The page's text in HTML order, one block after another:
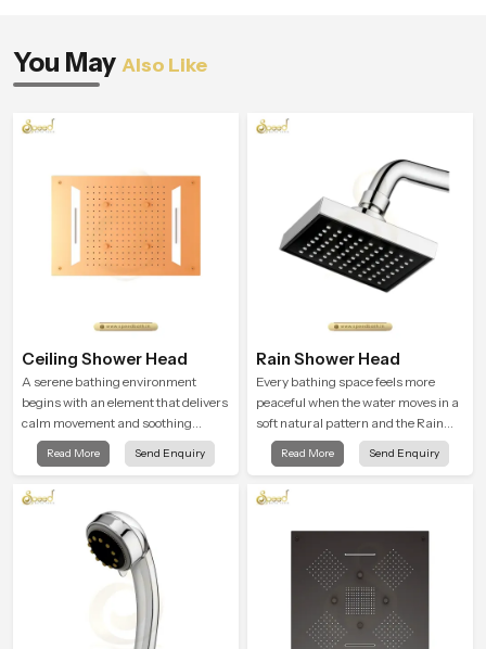
You May Also Like
Ceiling Shower Head
A serene bathing environment
begins with an element that delivers
calm movement and soothing
balance and the Ceiling Shower
Head in Chhattisgarh introduces a
user feel renewed in every bathing
Read More Send Enquiry
Rain Shower Head
Every bathing space feels more
peaceful when the water moves in a
soft natural pattern and the Rain
Shower Head in Chhattisgarh is
shaped to create that kind of gentle
at the end of a long day
Read More Send Enquiry